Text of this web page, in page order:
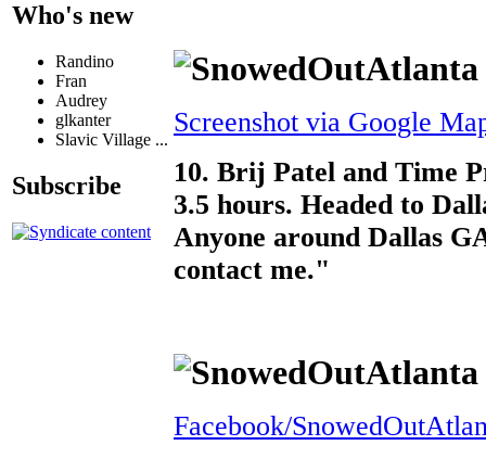
Who's new
Randino
Fran
Audrey
glkanter
Slavic Village ...
Subscribe
Screenshot via Google
10. Brij Patel and Time
3.5 hours. Headed to
Anyone around Dallas
contact me."
Facebook/